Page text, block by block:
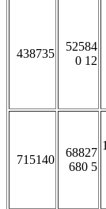
438735
52584
0 12
715140
68827
680 5